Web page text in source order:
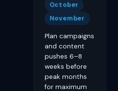
October
November
Plan campaigns
and content
pushes 6–8
weeks before
peak months
for maximum